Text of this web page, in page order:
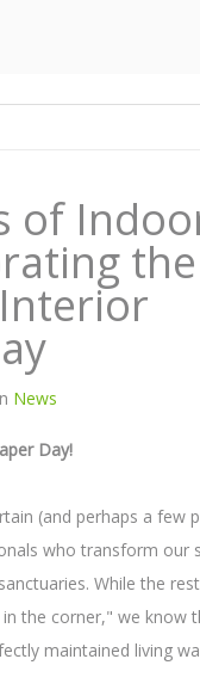
of
the
News
Day!
(and perhaps a few
who transform our
While the
the corner," we know
maintained living